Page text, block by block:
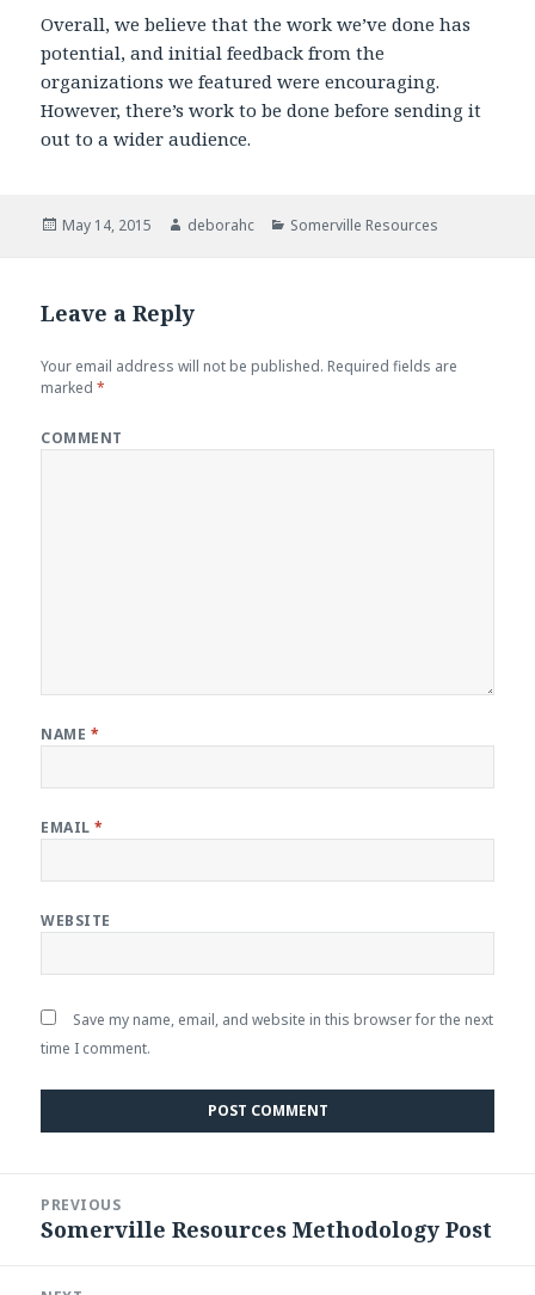
Overall, we believe that the work we’ve done has
potential, and initial feedback from the
organizations we featured were encouraging.
However, there’s work to be done before sending it
out to a wider audience.
Posted
May 14, 2015 Author
deborahc Categories
Somerville Resources
Leave a Reply
Your email address will not be published. Required fields are
marked*
COMMENT
NAME *
EMAIL*
WEBSITE
Save my name, email, and website in this browser for the next
time I comment.
navigation
PREVIOUS
Previous
Somerville Resources Methodology Post